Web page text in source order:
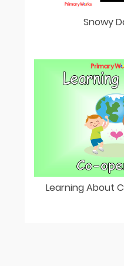
Snowy
Learning About